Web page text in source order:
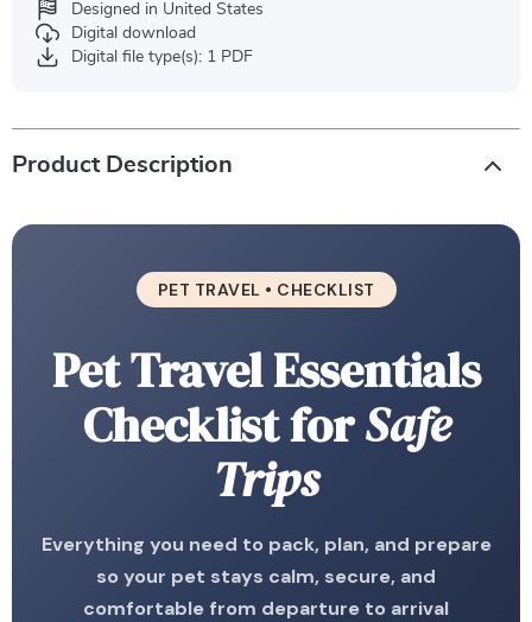
Designed in United States
Digital download
Digital file type(s): 1 PDF
Product Description
PET TRAVEL • CHECKLIST
Pet Travel Essentials
Checklist forSafe
Trips
Everything you need to pack, plan, and prepare
so your pet stays calm, secure, and
comfortable from departure to arrival